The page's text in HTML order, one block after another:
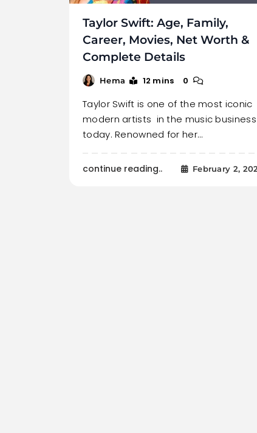
Taylor Swift: Age, Family,
Career, Movies, Net Worth &
Complete Details
Hema 12 mins 0
Taylor Swift is one of the most iconic
modern artists in the music business
today. Renowned for her…
continue reading.. February 2,